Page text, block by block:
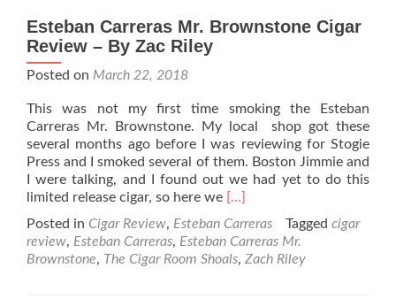
Esteban Carreras Mr. Brownstone Cigar
Review – By Zac Riley
Posted on March 22, 2018
This was not my first time smoking the Esteban
Carreras Mr. Brownstone. My local shop got these
several months ago before I was reviewing for Stogie
Press and I smoked several of them. Boston Jimmie and
I were talking, and I found out we had yet to do this
limited release cigar, so here we Read
about
Esteban
Carreras
[…]
Posted in Cigar Review, Esteban Carreras Tagged cigar
review, Esteban Carreras, Esteban Carreras Mr.
Brownstone, The Cigar Room Shoals, Zach Riley